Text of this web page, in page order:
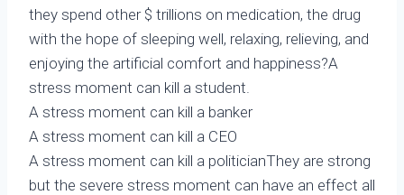
they spend other $ trillions on medication, the drug
with the hope of sleeping well, relaxing, relieving, and
enjoying the artificial comfort and happiness?A
stress moment can kill a student.
A stress moment can kill a banker
A stress moment can kill a CEO
A stress moment can kill a politicianThey are strong
but the severe stress moment can have an effect all